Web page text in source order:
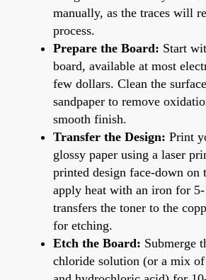
manually, as the traces will
process.
Prepare the Board: Start
board, available at most
few dollars. Clean the
sandpaper to remove
smooth finish.
Transfer the Design: Print
glossy paper using a laser
printed design face-down on
apply heat with an iron for
transfers the toner to the
for etching.
Etch the Board: Submerge
chloride solution (or a mix